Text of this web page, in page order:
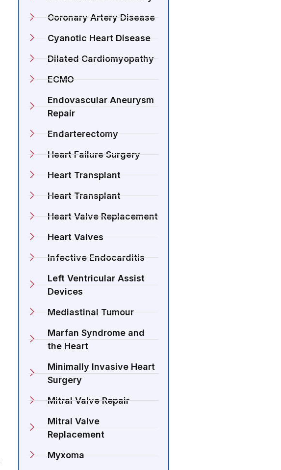
Coronary Artery Disease
Cyanotic Heart Disease
Dilated Cardiomyopathy
ECMO
Endovascular Aneurysm
Repair
Endarterectomy
Heart Failure Surgery
Heart Transplant
Heart Transplant
Heart Valve Replacement
Heart Valves
Infective Endocarditis
Left Ventricular Assist
Devices
Mediastinal Tumour
Marfan Syndrome and
the Heart
Minimally Invasive Heart
Surgery
Mitral Valve Repair
Mitral Valve
Replacement
Myxoma